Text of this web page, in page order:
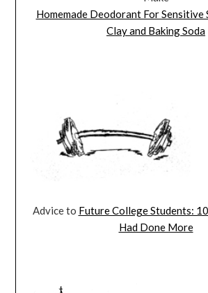
Homemade Deodorant For Sensitive
Clay and Baking Soda
Advice to Future College Students:
Had Done More